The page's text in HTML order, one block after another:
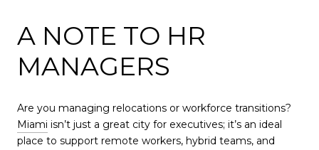
A NOTE TO HR
MANAGERS
Are you managing relocations or workforce transitions?
Miami isn’t just a great city for executives; it’s an ideal
place to support remote workers, hybrid teams, and